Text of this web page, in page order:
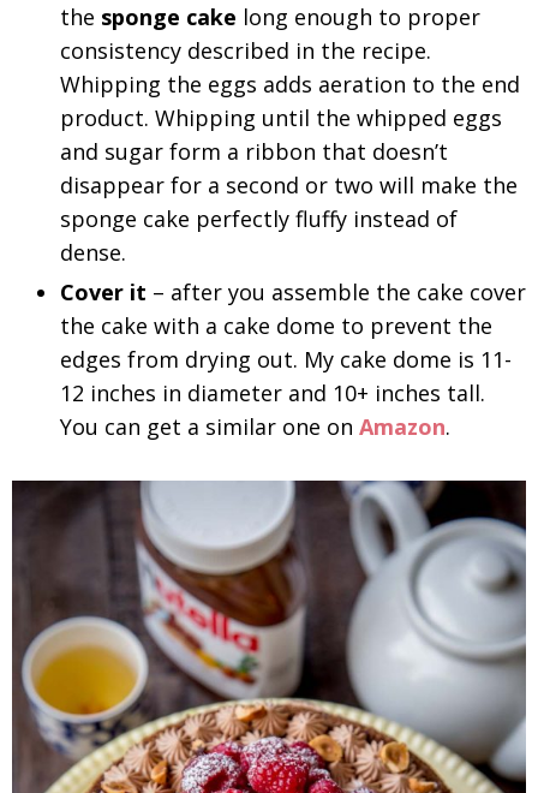
the sponge cake long enough to proper
consistency described in the recipe.
Whipping the eggs adds aeration to the end
product. Whipping until the whipped eggs
and sugar form a ribbon that doesn’t
disappear for a second or two will make the
sponge cake perfectly fluffy instead of
dense.
Cover it – after you assemble the cake cover
the cake with a cake dome to prevent the
edges from drying out. My cake dome is 11-
12 inches in diameter and 10+ inches tall.
You can get a similar one on Amazon.